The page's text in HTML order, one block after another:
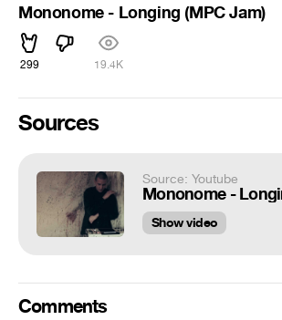
Mononome - Longing (MPC Jam)
299 19.4K
Sources
Source: Youtube
Show video
Comments